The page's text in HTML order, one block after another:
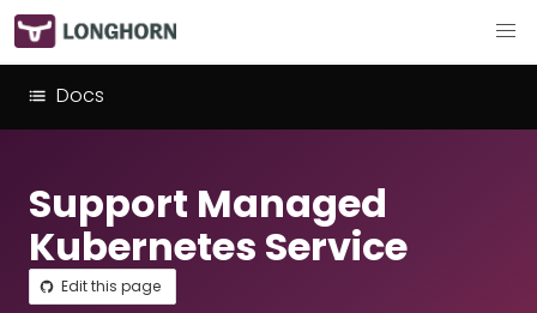
Docs
Support Managed
Kubernetes Service
Edit this page